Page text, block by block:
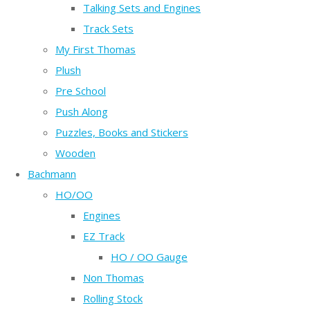
Talking Sets and Engines
Track Sets
My First Thomas
Plush
Pre School
Push Along
Puzzles, Books and Stickers
Wooden
Bachmann
HO/OO
Engines
EZ Track
HO / OO Gauge
Non Thomas
Rolling Stock